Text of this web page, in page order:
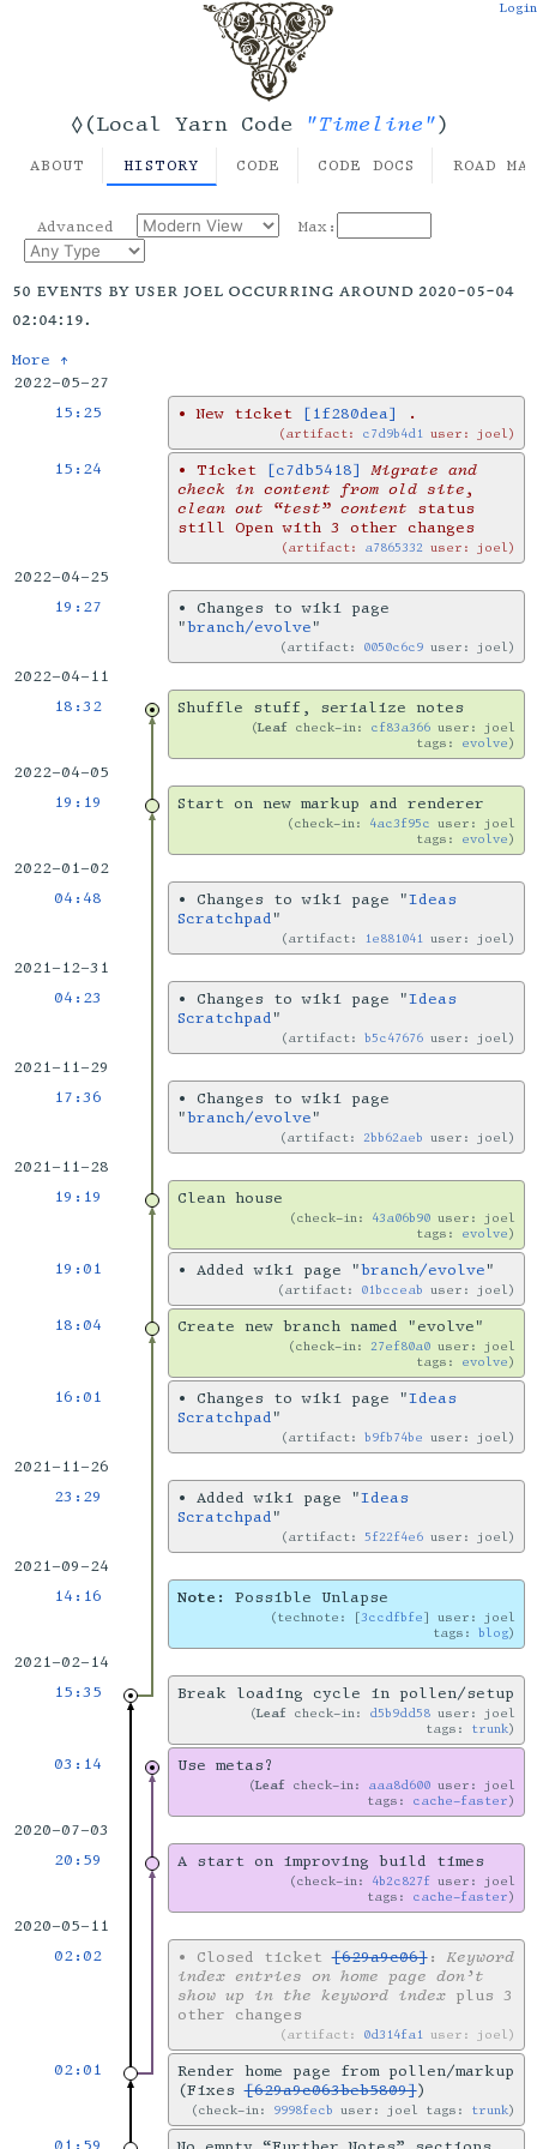
◊(Local Yarn Code "Timeline")
Login
ABOUT HISTORY CODE CODE DOCS ROAD
Advanced Max:
50 events by user joel occurring around 2020-05-04
02:04:19.
More ↑
2022-05-27
15:25
•New ticket [1f280dea] .
artifact: c7d9b4d1 user: joel
15:24 • Ticket [c7db5418]
Migrate and
check in content from old site,
clean out “test” content status
still Open with 3 other changes
artifact: a7865332 user: joel
2022-04-25
19:27
• Changes to wiki page
"branch/evolve"
artifact: 0050c6c9 user: joel
2022-04-11
18:32
Shuffle stuff, serialize notes
Leaf check-in: cf83a366 user: joel
tags: evolve
2022-04-05
19:19
Start on new markup and renderer
check-in: 4ac3f95c user: joel
tags: evolve
2022-01-02
04:48
• Changes to wiki page "Ideas
Scratchpad"
artifact: 1e881041 user: joel
2021-12-31
04:23
• Changes to wiki page "Ideas
Scratchpad"
artifact:b5c47676 user: joel
2021-11-29
17:36
• Changes to wiki page
"branch/evolve"
artifact:2bb62aeb user: joel
2021-11-28
19:19
Clean house
check-in: 43a06b90 user: joel
tags: evolve
19:01 • Added wiki page "branch/evolve"
artifact: 01bcceab user: joel
18:04 Create new branch named "evolve"
check-in:27ef80a0 user: joel
tags: evolve
16:01 • Changes to wiki page "Ideas
Scratchpad"
artifact:b9fb74be user: joel
2021-11-26
23:29
• Added wiki page "Ideas
Scratchpad"
artifact:5f22f4e6 user: joel
2021-09-24
14:16
Note: Possible Unlapse
technote: [3ccdfbfe] user: joel
tags:blog
2021-02-14
15:35
Break loading cycle in pollen/setup
Leaf check-in: d5b9dd58 user: joel
tags: trunk
03:14 Use metas?
Leaf check-in: aaa8d600 user: joel
tags: cache-faster
2020-07-03
20:59
A start on improving build times
check-in: 4b2c827f user: joel
tags: cache-faster
2020-05-11
02:02
• Closed ticket[629a9c06]: Keyword
index entries on home page don’t
show up in the keyword indexplus 3
other changes
artifact: 0d314fa1 user: joel
02:01
Render home page from pollen/markup
(Fixes[629a9c063beb5809])
check-in: 9998fecb user: joel tags: trunk